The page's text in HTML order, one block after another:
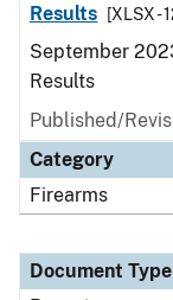
Results
[XLSX -
September
Results
Published/
Category
Firearms
Document Type